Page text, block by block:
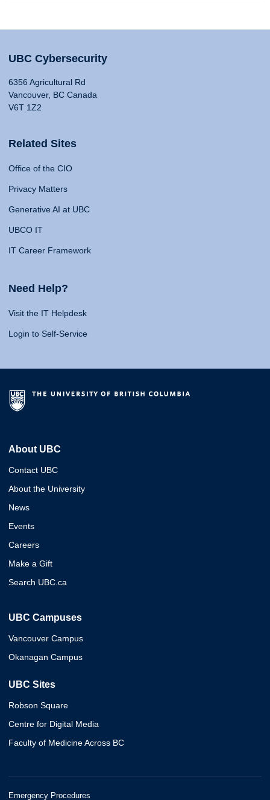
UBC Cybersecurity
6356 Agricultural Rd
Vancouver, BC Canada
V6T 1Z2
Related Sites
Office of the CIO
Privacy Matters
Generative AI at UBC
UBCO IT
IT Career Framework
Need Help?
Visit the IT Helpdesk
Login to Self-Service
About UBC
Contact UBC
About the University
News
Events
Careers
Make a Gift
Search UBC.ca
UBC Campuses
Vancouver Campus
Okanagan Campus
UBC Sites
Robson Square
Centre for Digital Media
Faculty of Medicine Across BC
Emergency Procedures